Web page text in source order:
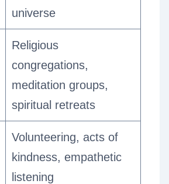
universe
Religious
congregations,
meditation groups,
spiritual retreats
Volunteering, acts of
kindness, empathetic
listening